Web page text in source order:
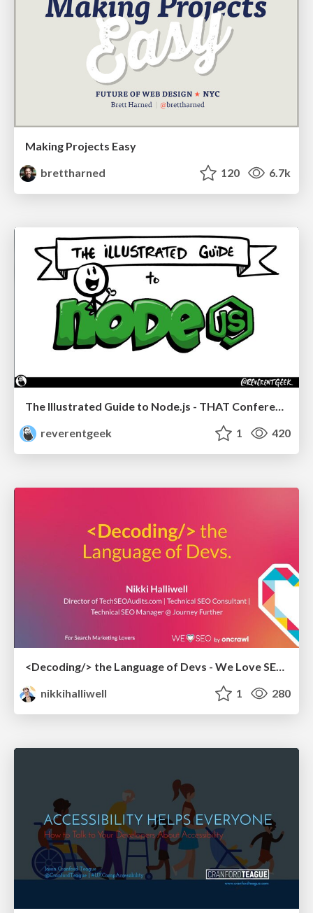
Making Projects Easy
brettharned
120 6.7k
The Illustrated Guide to Node.js - THAT Conference 2024
reverentgeek
1 420
<Decoding/> the Language of Devs - We Love SEO 2024
nikkihalliwell
1 280